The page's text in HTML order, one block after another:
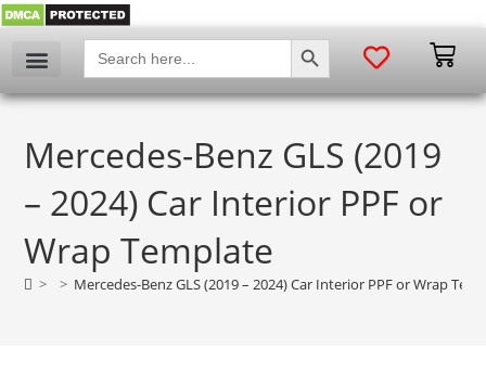
Search
for:
SEARCH BUTTON
Mercedes-Benz GLS (2019
– 2024) Car Interior PPF or
Wrap Template
> > Mercedes-Benz GLS (2019 – 2024) Car Interior PPF or Wrap